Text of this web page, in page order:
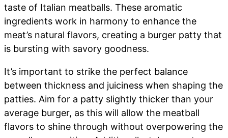
taste of Italian meatballs. These aromatic
ingredients work in harmony to enhance the
meat’s natural flavors, creating a burger patty that
is bursting with savory goodness.
It’s important to strike the perfect balance
between thickness and juiciness when shaping the
patties. Aim for a patty slightly thicker than your
average burger, as this will allow the meatball
flavors to shine through without overpowering the